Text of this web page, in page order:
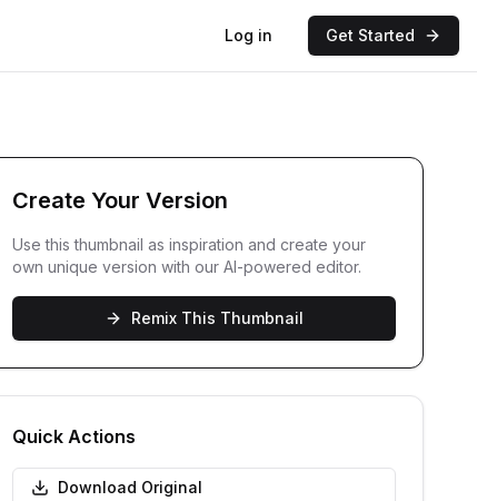
Log in Get Started
Create Your Version
Use this thumbnail as inspiration and create your
own unique version with our AI-powered editor.
Remix This Thumbnail
Quick Actions
Download Original